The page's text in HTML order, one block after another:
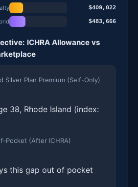
$409,022
$483,666
ICHRA Allowance vs
Silver Plan Premium (Self-Only)
38, Rhode Island (index:
Pocket (After ICHRA)
this gap out of pocket